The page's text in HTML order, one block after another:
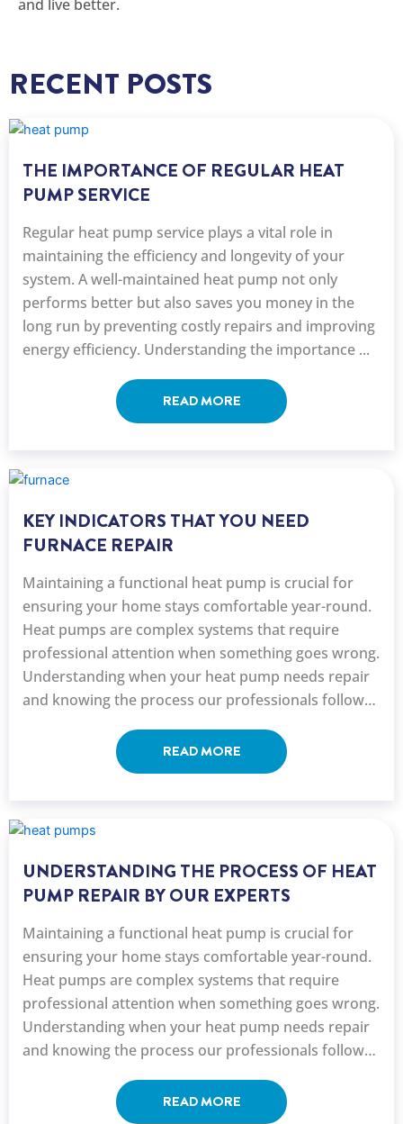
and live better.
RECENT POSTS
THE IMPORTANCE OF REGULAR HEAT
PUMP SERVICE
Regular heat pump service plays a vital role in
maintaining the efficiency and longevity of your
system. A well-maintained heat pump not only
performs better but also saves you money in the
long run by preventing costly repairs and improving
energy efficiency. Understanding the importance ...
READ MORE
KEY INDICATORS THAT YOU NEED
FURNACE REPAIR
Maintaining a functional heat pump is crucial for
ensuring your home stays comfortable year-round.
Heat pumps are complex systems that require
professional attention when something goes wrong.
Understanding when your heat pump needs repair
and knowing the process our professionals follow
READ MORE
UNDERSTANDING THE PROCESS OF HEAT
PUMP REPAIR BY OUR EXPERTS
Maintaining a functional heat pump is crucial for
ensuring your home stays comfortable year-round.
Heat pumps are complex systems that require
professional attention when something goes wrong.
Understanding when your heat pump needs repair
and knowing the process our professionals follow
READ MORE